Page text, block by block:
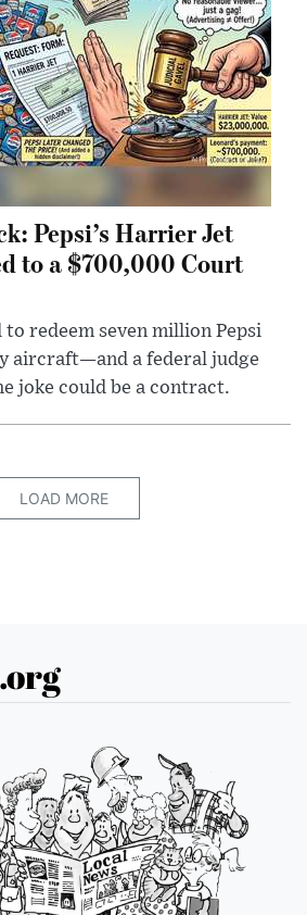
Pepsi’s Harrier Jet
to a $700,000 Court
redeem seven million Pepsi
aircraft—and a federal judge
joke could be a contract.
LOAD MORE